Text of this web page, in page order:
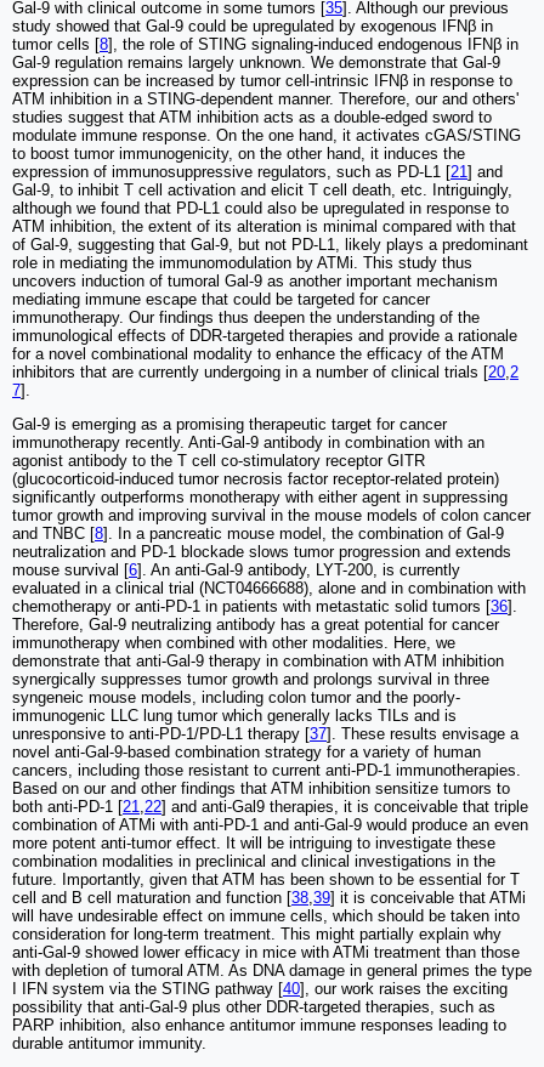
Gal-9 with clinical outcome in some tumors [35]. Although our previous
study showed that Gal-9 could be upregulated by exogenous IFNβ in
tumor cells [8], the role of STING signaling-induced endogenous IFNβ in
Gal-9 regulation remains largely unknown. We demonstrate that Gal-9
expression can be increased by tumor cell-intrinsic IFNβ in response to
ATM inhibition in a STING-dependent manner. Therefore, our and others'
studies suggest that ATM inhibition acts as a double-edged sword to
modulate immune response. On the one hand, it activates cGAS/STING
to boost tumor immunogenicity, on the other hand, it induces the
expression of immunosuppressive regulators, such as PD-L1 [21] and
Gal-9, to inhibit T cell activation and elicit T cell death, etc. Intriguingly,
although we found that PD-L1 could also be upregulated in response to
ATM inhibition, the extent of its alteration is minimal compared with that
of Gal-9, suggesting that Gal-9, but not PD-L1, likely plays a predominant
role in mediating the immunomodulation by ATMi. This study thus
uncovers induction of tumoral Gal-9 as another important mechanism
mediating immune escape that could be targeted for cancer
immunotherapy. Our findings thus deepen the understanding of the
immunological effects of DDR-targeted therapies and provide a rationale
for a novel combinational modality to enhance the efficacy of the ATM
inhibitors that are currently undergoing in a number of clinical trials [20,2
7].
Gal-9 is emerging as a promising therapeutic target for cancer
immunotherapy recently. Anti-Gal-9 antibody in combination with an
agonist antibody to the T cell co-stimulatory receptor GITR
(glucocorticoid-induced tumor necrosis factor receptor-related protein)
significantly outperforms monotherapy with either agent in suppressing
tumor growth and improving survival in the mouse models of colon cancer
and TNBC [8]. In a pancreatic mouse model, the combination of Gal-9
neutralization and PD-1 blockade slows tumor progression and extends
mouse survival [6]. An anti-Gal-9 antibody, LYT-200, is currently
evaluated in a clinical trial (NCT04666688), alone and in combination with
chemotherapy or anti-PD-1 in patients with metastatic solid tumors [36].
Therefore, Gal-9 neutralizing antibody has a great potential for cancer
immunotherapy when combined with other modalities. Here, we
demonstrate that anti-Gal-9 therapy in combination with ATM inhibition
synergically suppresses tumor growth and prolongs survival in three
syngeneic mouse models, including colon tumor and the poorly-
immunogenic LLC lung tumor which generally lacks TILs and is
unresponsive to anti-PD-1/PD-L1 therapy [37]. These results envisage a
novel anti-Gal-9-based combination strategy for a variety of human
cancers, including those resistant to current anti-PD-1 immunotherapies.
Based on our and other findings that ATM inhibition sensitize tumors to
both anti-PD-1 [21,22] and anti-Gal9 therapies, it is conceivable that triple
combination of ATMi with anti-PD-1 and anti-Gal-9 would produce an even
more potent anti-tumor effect. It will be intriguing to investigate these
combination modalities in preclinical and clinical investigations in the
future. Importantly, given that ATM has been shown to be essential for T
cell and B cell maturation and function [38,39] it is conceivable that ATMi
will have undesirable effect on immune cells, which should be taken into
consideration for long-term treatment. This might partially explain why
anti-Gal-9 showed lower efficacy in mice with ATMi treatment than those
with depletion of tumoral ATM. As DNA damage in general primes the type
I IFN system via the STING pathway [40], our work raises the exciting
possibility that anti-Gal-9 plus other DDR-targeted therapies, such as
PARP inhibition, also enhance antitumor immune responses leading to
durable antitumor immunity.